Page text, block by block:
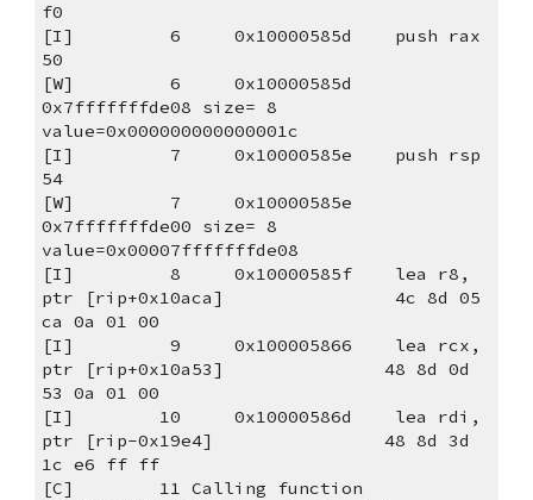
f0
[I]         6     0x10000585d    push rax
50
[W]         6     0x10000585d
0x7fffffffde08 size= 8
value=0x000000000000001c
[I]         7     0x10000585e    push rsp
54
[W]         7     0x10000585e
0x7fffffffde00 size= 8
value=0x00007fffffffde08
[I]         8     0x10000585f    lea r8,
ptr [rip+0x10aca]                4c 8d 05
ca 0a 01 00
[I]         9     0x100005866    lea rcx,
ptr [rip+0x10a53]               48 8d 0d
53 0a 01 00
[I]        10     0x10000586d    lea rdi,
ptr [rip-0x19e4]                48 8d 3d
1c e6 ff ff
[C]        11 Calling function